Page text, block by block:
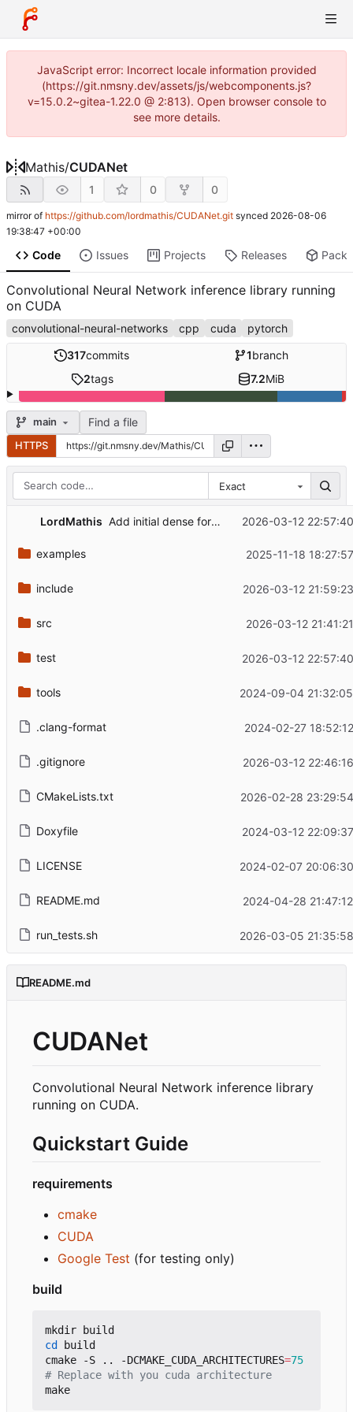
JavaScript error: Incorrect locale information provided
(https://git.nmsny.dev/assets/js/webcomponents.js?
v=15.0.2~gitea-1.22.0 @ 2:813). Open browser console to
see more details.
Mathis/CUDANet
1 0 0
mirror of https://github.com/lordmathis/CUDANet.git synced 2026-08-06
19:38:47 +00:00
Code Issues Projects Releases
Convolutional Neural Network inference library running
on CUDA
convolutional-neural-networks cpp cuda pytorch
317commits 1branch
2tags 7.2MiB
main Find a file
HTTPS
Exact
LordMathis Add initial dense forward test 2026-03-12
examples 2025-11-18
include 2026-03-12
src 2026-03-12
test 2026-03-12
tools 2024-09-04
.clang-format 2024-02-27
.gitignore 2026-03-12
CMakeLists.txt 2026-02-28
Doxyfile 2024-03-12
LICENSE 2024-02-07
README.md 2024-04-28
run_tests.sh 2026-03-05
README.md
CUDANet
Convolutional Neural Network inference library
running on CUDA.
Quickstart Guide
requirements
cmake
CUDA
Google Test (for testing only)
build
cd
build
cmake -S .. -DCMAKE_CUDA_ARCHITECTURES=75
# Replace with you cuda architecture